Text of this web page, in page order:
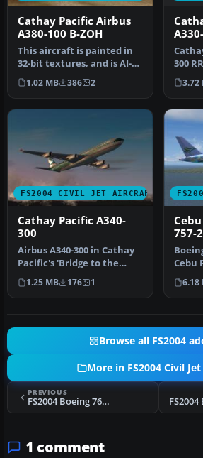
Cathay Pacific Airbus
A380-100 B-ZOH
This aircraft is painted in
32-bit textures, and is AI-
friendly as well. Airc…
1.02 MB 386 2
300
3.72
FS2004 CIVIL JET AIRCRAFT
Cathay Pacific A340-
300
Airbus A340-300 in Cathay
Pacific's 'Bridge to the
Heart of Asia' livery, pai…
1.25 MB 176 1
757-
Cebu
RP-
6.18
Browse all FS2004
More in FS2004 Civil
PREVIOUS
FS2004 Boeing 767-300, Vietnam Airlines
1 comment